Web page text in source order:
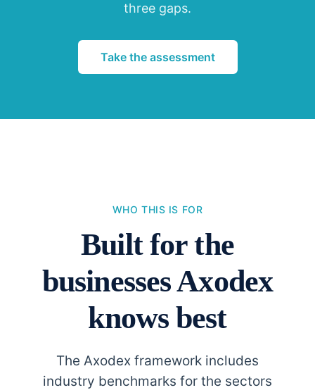
three gaps.
Take the assessment
WHO THIS IS FOR
Built for the
businesses Axodex
knows best
The Axodex framework includes
industry benchmarks for the sectors